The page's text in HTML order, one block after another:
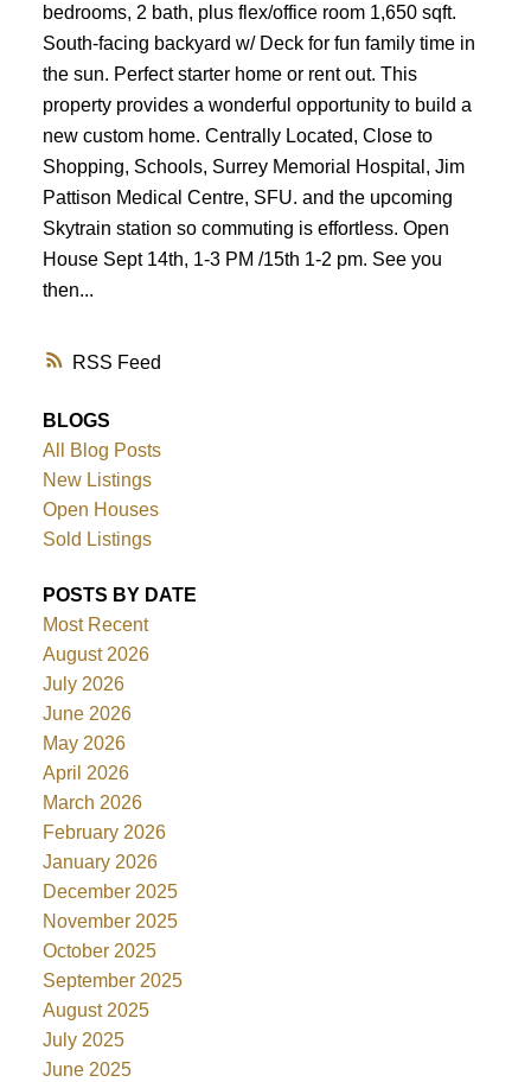
Powered by Translate
RSS
bedrooms, 2 bath, plus flex/office room 1,650 sqft.
South-facing backyard w/ Deck for fun family time in
the sun. Perfect starter home or rent out. This
property provides a wonderful opportunity to build a
new custom home. Centrally Located, Close to
Shopping, Schools, Surrey Memorial Hospital, Jim
Pattison Medical Centre, SFU. and the upcoming
Skytrain station so commuting is effortless. Open
House Sept 14th, 1-3 PM /15th 1-2 pm. See you
then...
BLOGS
All Blog Posts
New Listings
Open Houses
Sold Listings
POSTS BY DATE
Most Recent
August 2026
July 2026
June 2026
May 2026
April 2026
March 2026
February 2026
January 2026
December 2025
November 2025
October 2025
September 2025
August 2025
July 2025
June 2025